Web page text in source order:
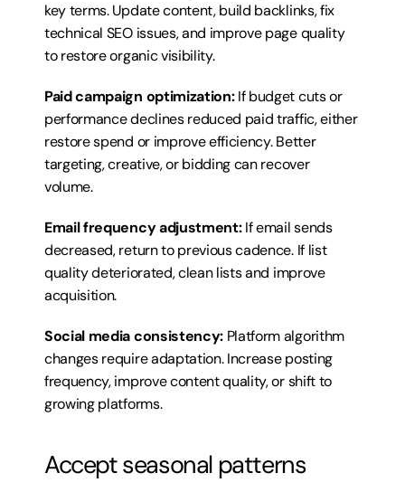
key terms. Update content, build backlinks, fix
technical SEO issues, and improve page quality
to restore organic visibility.
Paid campaign optimization: If budget cuts or
performance declines reduced paid traffic, either
restore spend or improve efficiency. Better
targeting, creative, or bidding can recover
volume.
Email frequency adjustment: If email sends
decreased, return to previous cadence. If list
quality deteriorated, clean lists and improve
acquisition.
Social media consistency: Platform algorithm
changes require adaptation. Increase posting
frequency, improve content quality, or shift to
growing platforms.
Accept seasonal patterns